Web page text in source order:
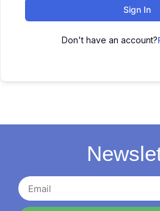
Sign In
Don't have an account?